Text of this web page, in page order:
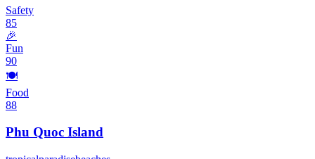
Safety
85
🎉
Fun
90
🍽️
Food
88
Phu Quoc Island